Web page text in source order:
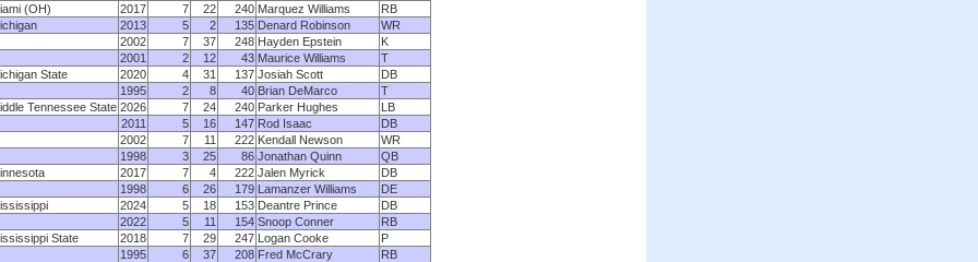
(OH)
2017 7 22 240 Marquez Williams
RB
2013 5 2 135 Denard Robinson
WR
2002
7 37 248 Hayden Epstein
K
2001
2 12 43 Maurice Williams
T
State
2020 4 31 137 Josiah Scott
DB
1995
2 8 40 Brian DeMarco
T
Tennessee State 2026 7 24 240 Parker Hughes
LB
2011
5 16 147 Rod Isaac
DB
2002
7 11 222 Kendall Newson
WR
1998
3 25 86 Jonathan Quinn
QB
2017 7 4 222 Jalen Myrick
DB
1998
6 26 179 Lamanzer Williams
DE
2024 5 18 153 Deantre Prince
DB
2022
5 11 154 Snoop Conner
RB
State
2018 7 29 247 Logan Cooke
P
1995
6 37 208 Fred McCrary
RB